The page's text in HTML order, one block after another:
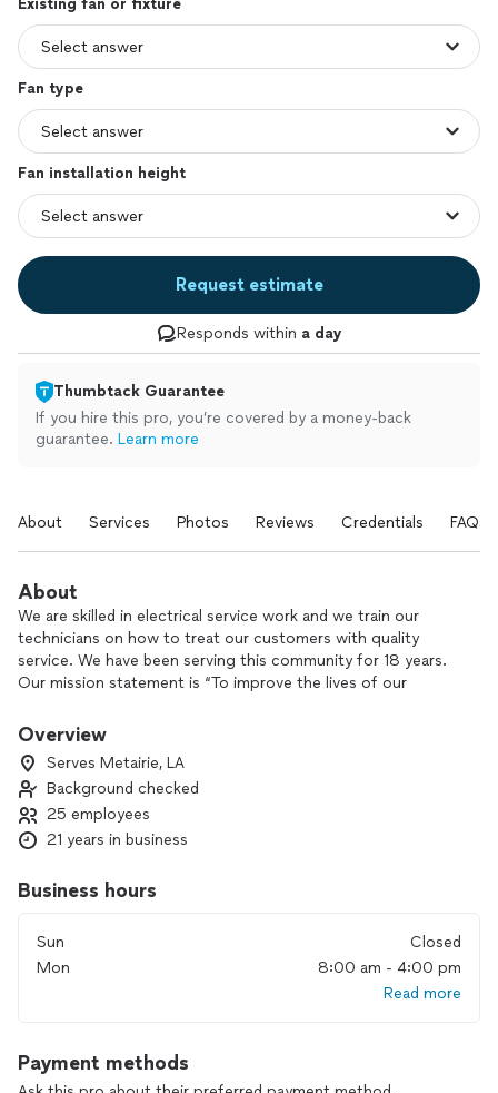
Existing fan or fixture
Fan type
Fan installation height
Request estimate
Responds within a day
Thumbtack Guarantee
If you hire this pro, you’re covered by a money-back
guarantee. Learn more
About Services Photos Reviews Credentials FAQs
About
We are skilled in electrical service work and we train our
technicians on how to treat our customers with quality
service. We have been serving this community for 18 years.
Our mission statement is “To improve the lives of our
statement is “To light up our communities with customer
employees are genuinely happy.” These are the foundation
of who we are as a company. We do expert electrical service
work and have one of the best warranties in the business!
Overview
Serves Metairie, LA
Background checked
25 employees
21 years in business
Business hours
Sun
Closed
Mon
8:00 am - 4:00 pm
Read more
Payment methods